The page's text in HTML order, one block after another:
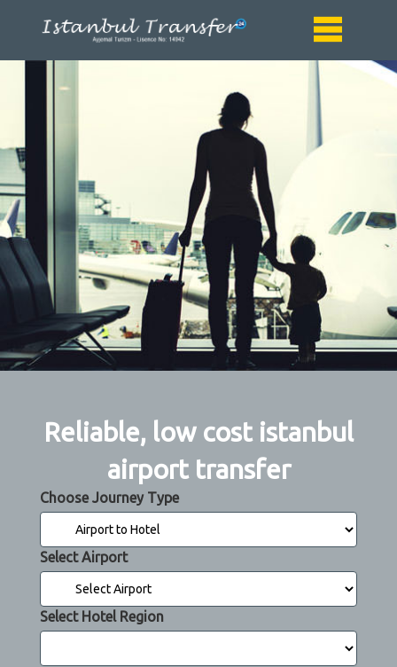
Reliable, low cost istanbul
airport transfer
Choose Journey Type
Select Airport
Select Hotel Region